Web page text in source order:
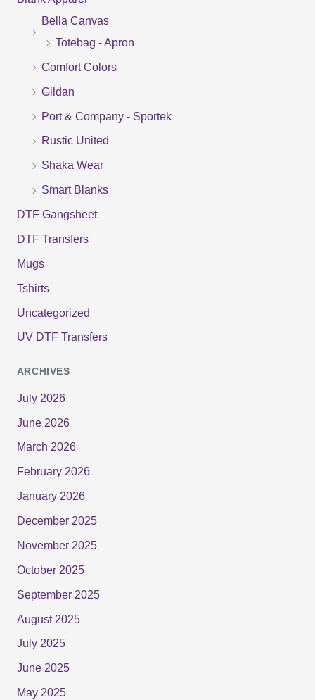
Bella Canvas
Totebag - Apron
Comfort Colors
Gildan
Port & Company - Sportek
Rustic United
Shaka Wear
Smart Blanks
DTF Gangsheet
DTF Transfers
Mugs
Tshirts
Uncategorized
UV DTF Transfers
ARCHIVES
July 2026
June 2026
March 2026
February 2026
January 2026
December 2025
November 2025
October 2025
September 2025
August 2025
July 2025
June 2025
May 2025